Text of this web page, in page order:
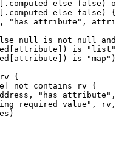
else false)
else false) {
"has attribute",
null is not null and
is
is
{
not contains rv {
"has
required value",